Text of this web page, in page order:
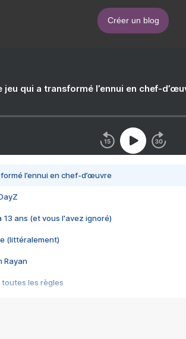
Créer un blog
jeu qui a transformé l’ennui en chef-
l’ennui en chef-d’œuvre
13 ans (et vous l'avez ignoré)
(littéralement)
Rayan
toutes les règles